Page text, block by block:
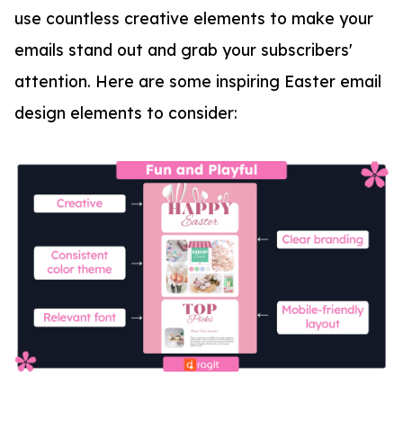
use countless creative elements to make your
emails stand out and grab your subscribers'
attention. Here are some inspiring Easter email
design elements to consider: